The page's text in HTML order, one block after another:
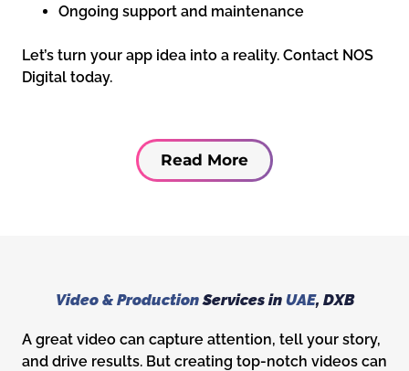
Ongoing support and maintenance
Let’s turn your app idea into a reality. Contact NOS
Digital today.
Read More
Video & ProductionServices in UAE, DXB
A great video can capture attention, tell your story,
and drive results. But creating top-notch videos can